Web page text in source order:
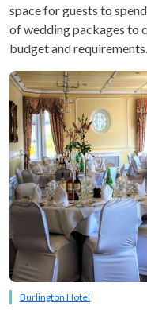
space for guests to
of wedding packages to
budget and requirements.
Burlington Hotel